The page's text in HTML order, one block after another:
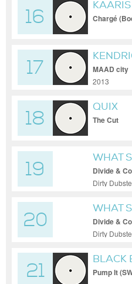
16 Chargé
17 MAAD city
2013
18
QUIX
The Cut
19
WHAT
Divide &
Dirty
20
WHAT
Divide &
Dirty
21
BLACK
Pump It